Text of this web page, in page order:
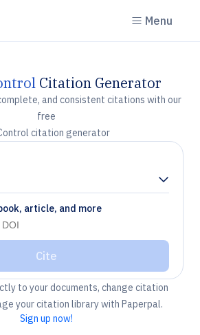
Menu
Citation Generator
and consistent citations with our
free
citation generator
article, and more
Cite
to your documents, change citation
your citation library with Paperpal.
Sign up now!